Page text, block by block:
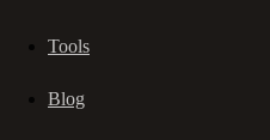
Tools
Blog